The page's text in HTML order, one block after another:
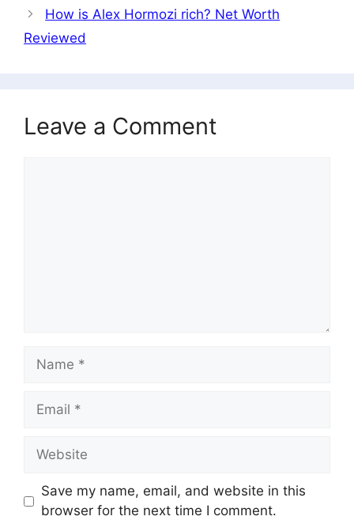
How is Alex Hormozi rich? Net Worth
Reviewed
Leave a Comment
Name
Email
Website
Save my name, email, and website in this
browser for the next time I comment.